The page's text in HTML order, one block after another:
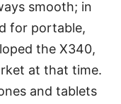
smooth; in
for portable,
the X340,
at that time.
and tablets